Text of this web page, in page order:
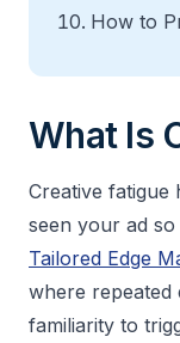
How to
What Is
Creative fatigue
seen your ad
Tailored Edge
where repeated
familiarity to